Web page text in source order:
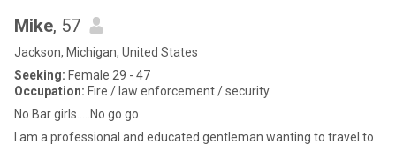
Mike, 57
Jackson, Michigan, United States
Seeking: Female 29 - 47
Occupation: Fire / law enforcement / security
No Bar girls.....No go go
I am a professional and educated gentleman wanting to travel to